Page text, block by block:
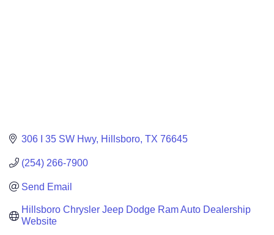
306 I 35 SW Hwy Hillsboro TX 76645
(254) 266-7900
Send Email
Hillsboro Chrysler Jeep Dodge Ram Auto Dealership
Website